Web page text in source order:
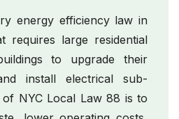
energy efficiency law in
requires large residential
to upgrade their
install electrical sub-
NYC Local Law 88 is to